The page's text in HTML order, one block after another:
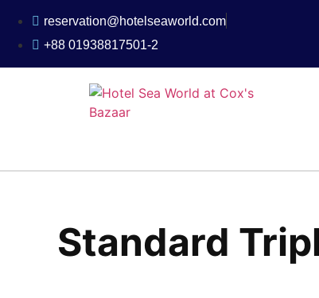
reservation@hotelseaworld.com
+88 01938817501-2
Standard